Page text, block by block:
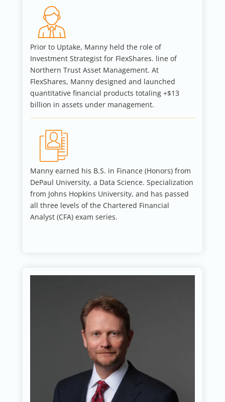
Prior to Uptake, Manny held the role of
Investment Strategist for FlexShares. line of
Northern Trust Asset Management. At
FlexShares, Manny designed and launched
quantitative financial products totaling +$13
billion in assets under management.
Manny earned his B.S. in Finance (Honors) from
DePaul University, a Data Science. Specialization
from Johns Hopkins University, and has passed
all three levels of the Chartered Financial
Analyst (CFA) exam series.